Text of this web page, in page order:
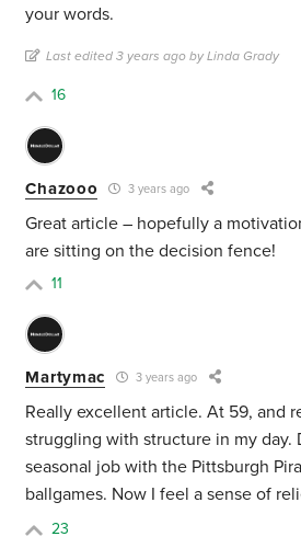
your words.
Last edited 3 years ago by Linda Grady
16
Chazooo 3 years ago
Great article – hopefully a
are sitting on the decision fence!
11
Martymac 3 years ago
Really excellent article. At 59, and
struggling with structure in my day.
seasonal job with the Pittsburgh
ballgames. Now I feel a sense of
23